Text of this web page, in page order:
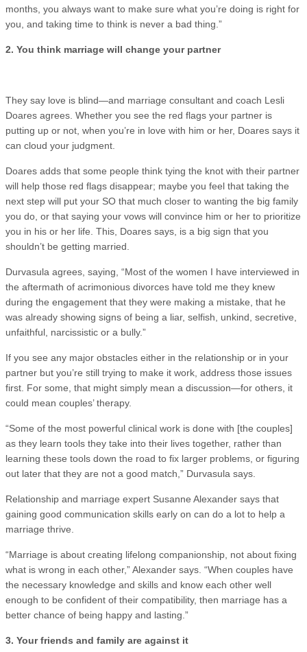
months, you always want to make sure what you’re doing is right for
you, and taking time to think is never a bad thing.”
2. You think marriage will change your partner
They say love is blind—and marriage consultant and coach Lesli
Doares agrees. Whether you see the red flags your partner is
putting up or not, when you’re in love with him or her, Doares says it
can cloud your judgment.
Doares adds that some people think tying the knot with their partner
will help those red flags disappear; maybe you feel that taking the
next step will put your SO that much closer to wanting the big family
you do, or that saying your vows will convince him or her to prioritize
you in his or her life. This, Doares says, is a big sign that you
shouldn’t be getting married.
Durvasula agrees, saying, “Most of the women I have interviewed in
the aftermath of acrimonious divorces have told me they knew
during the engagement that they were making a mistake, that he
was already showing signs of being a liar, selfish, unkind, secretive,
unfaithful, narcissistic or a bully.”
If you see any major obstacles either in the relationship or in your
partner but you’re still trying to make it work, address those issues
first. For some, that might simply mean a discussion—for others, it
could mean couples’ therapy.
“Some of the most powerful clinical work is done with [the couples]
as they learn tools they take into their lives together, rather than
learning these tools down the road to fix larger problems, or figuring
out later that they are not a good match,” Durvasula says.
Relationship and marriage expert Susanne Alexander says that
gaining good communication skills early on can do a lot to help a
marriage thrive.
“Marriage is about creating lifelong companionship, not about fixing
what is wrong in each other,” Alexander says. “When couples have
the necessary knowledge and skills and know each other well
enough to be confident of their compatibility, then marriage has a
better chance of being happy and lasting.”
3. Your friends and family are against it